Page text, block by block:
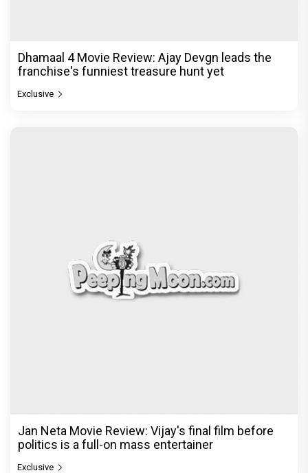
Dhamaal 4 Movie Review: Ajay Devgn leads the
franchise's funniest treasure hunt yet
Exclusive
Jan Neta Movie Review: Vijay's final film before
politics is a full-on mass entertainer
Exclusive